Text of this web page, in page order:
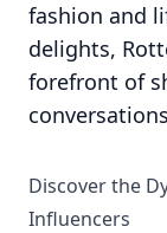
fashion and
delights,
forefront of
Discover the
Influencers